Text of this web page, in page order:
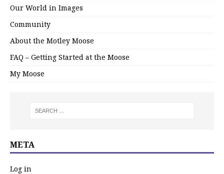
Our World in Images
Community
About the Motley Moose
FAQ – Getting Started at the Moose
My Moose
META
Log in